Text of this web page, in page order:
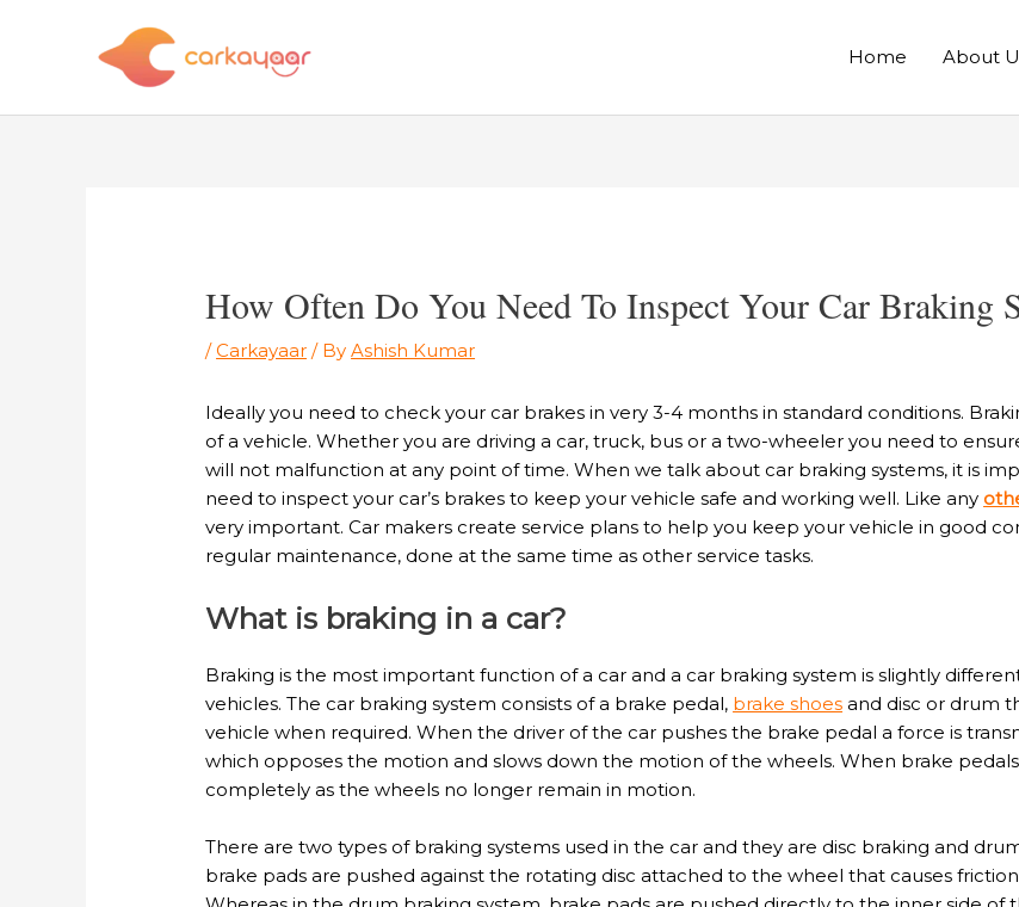
Home About
How Often Do You Need To Inspect Your Car Braking
/Carkayaar / ByAshish Kumar
Ideally you need to check your car brakes in very 3-4 months in standard conditions.
of a vehicle. Whether you are driving a car, truck, bus or a two-wheeler you need to
will not malfunction at any point of time. When we talk about car braking systems, it is
need to inspect your car’s brakes to keep your vehicle safe and working well. Like any
very important. Car makers create service plans to help you keep your vehicle in good
regular maintenance, done at the same time as other service tasks.
What is braking in a car?
Braking is the most important function of a car and a car braking system is slightly
vehicles. The car braking system consists of a brake pedal, brake shoes and disc or drum
vehicle when required. When the driver of the car pushes the brake pedal a force is
which opposes the motion and slows down the motion of the wheels. When brake
completely as the wheels no longer remain in motion.
There are two types of braking systems used in the car and they are disc braking and
brake pads are pushed against the rotating disc attached to the wheel that causes